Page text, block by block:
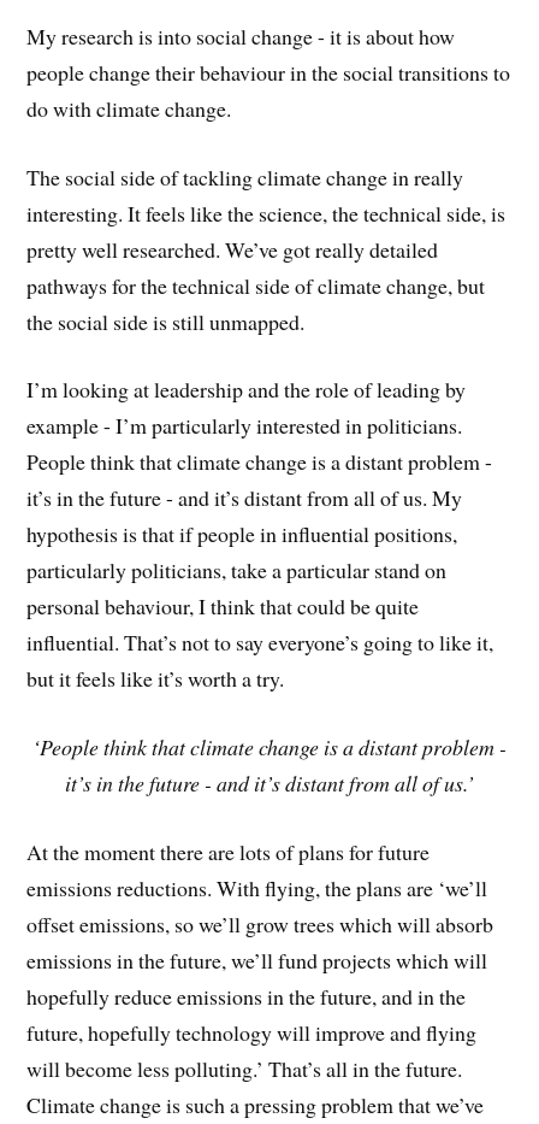
My research is into social change - it is about how
people change their behaviour in the social transitions to
do with climate change.
The social side of tackling climate change in really
interesting. It feels like the science, the technical side, is
pretty well researched. We’ve got really detailed
pathways for the technical side of climate change, but
the social side is still unmapped.
I’m looking at leadership and the role of leading by
example - I’m particularly interested in politicians.
People think that climate change is a distant problem -
it’s in the future - and it’s distant from all of us. My
hypothesis is that if people in influential positions,
particularly politicians, take a particular stand on
personal behaviour, I think that could be quite
influential. That’s not to say everyone’s going to like it,
but it feels like it’s worth a try.
‘People think that climate change is a distant problem -
it’s in the future - and it’s distant from all of us.’
At the moment there are lots of plans for future
emissions reductions. With flying, the plans are ‘we’ll
offset emissions, so we’ll grow trees which will absorb
emissions in the future, we’ll fund projects which will
hopefully reduce emissions in the future, and in the
future, hopefully technology will improve and flying
will become less polluting.’ That’s all in the future.
Climate change is such a pressing problem that we’ve